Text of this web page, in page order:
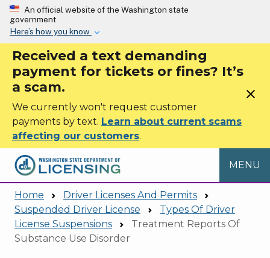
Skip to main content
An official website of the Washington state
government
Here’s how you know
Received a text demanding
payment for tickets or fines? It’s
a scam.
We currently won't request customer
payments by text. Learn about current scams
affecting our customers.
close
MENU
Home
Driver Licenses And Permits
Suspended Driver License
Types Of Driver
License Suspensions
Treatment Reports Of
Substance Use Disorder